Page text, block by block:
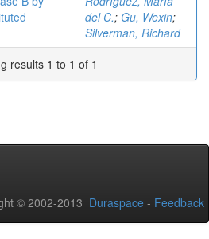
del C.; Gu, Wexin;
Silverman, Richard
results 1 to 1 of 1
© 2002-2013 Duraspace - Feedback